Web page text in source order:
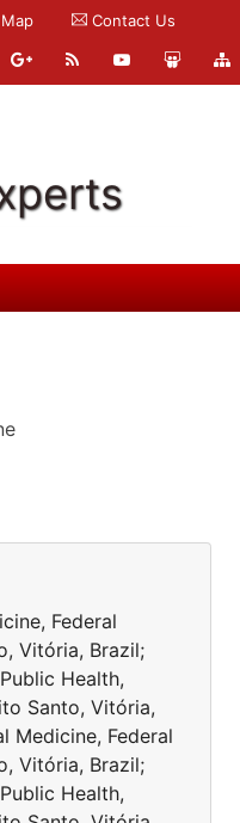
Contact Us
Federal
Vitória, Brazil;
Health,
Santo, Vitória,
Medicine, Federal
Vitória, Brazil;
Health,